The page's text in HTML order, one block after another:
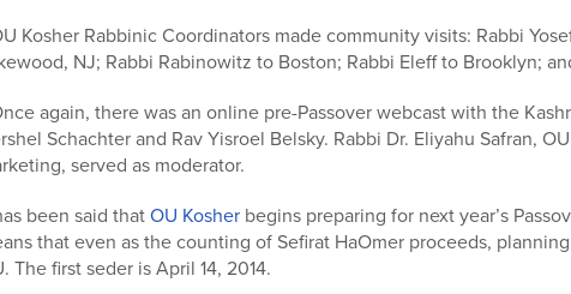
Kosher Rabbinic Coordinators made community visits: Rabbi
NJ; Rabbi Rabinowitz to Boston; Rabbi Eleff to Brooklyn;
again, there was an online pre-Passover webcast with the
Schachter and Rav Yisroel Belsky. Rabbi Dr. Eliyahu Safran,
served as moderator.
been said thatOU Kosher begins preparing for next year’s
that even as the counting of Sefirat HaOmer proceeds,
The first seder is April 14, 2014.